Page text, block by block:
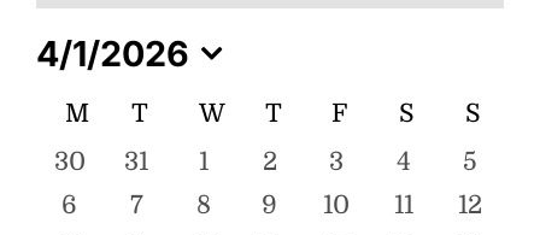
ENTERTAINING
4/1/2026
Select
date.
Calendar
of
Events
MMONDAY
T TUESDAY
WWEDNESDAY
T THURSDAY
F FRIDAY
S S
0
events
30
0
events
31
0
events
1
0
events
2
0
events
3
0
events
4
0
5
0
6
0
7
0
8
0
9
0
10
0
11
0
12